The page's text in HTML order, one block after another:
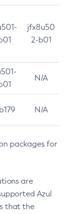
jfx8u50
2-b01
N/A
N/A
packages for
are
Azul
that the